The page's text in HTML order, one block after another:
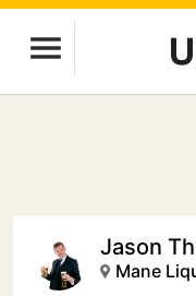
Jason
Mane